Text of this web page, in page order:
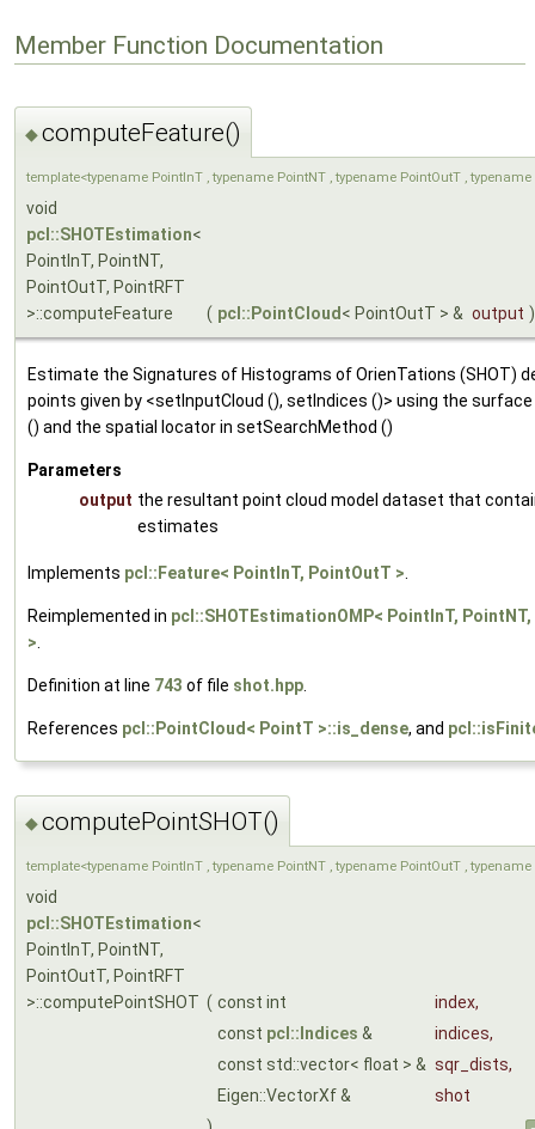
Member Function Documentation
◆computeFeature()
template<typename PointInT , typename PointNT , typename PointOutT , typename
void
pcl::SHOTEstimation<
PointInT, PointNT,
PointOutT, PointRFT
>::computeFeature
( pcl::PointCloud< PointOutT > & output )
Estimate the Signatures of Histograms of OrienTations (SHOT)
points given by <setInputCloud (), setIndices ()> using the
() and the spatial locator in setSearchMethod ()
Parameters
output the resultant point cloud model dataset that
estimates
Implements pcl::Feature< PointInT, PointOutT >.
Reimplemented in pcl::SHOTEstimationOMP< PointInT,
>.
Definition at line 743 of file shot.hpp.
References pcl::PointCloud< PointT >::is_dense, and
◆computePointSHOT()
template<typename PointInT , typename PointNT , typename PointOutT , typename
void
pcl::SHOTEstimation<
PointInT, PointNT,
PointOutT, PointRFT
>::computePointSHOT ( const int index,
const pcl::Indices & indices,
const std::vector< float > & sqr_dists,
Eigen::VectorXf &
shot